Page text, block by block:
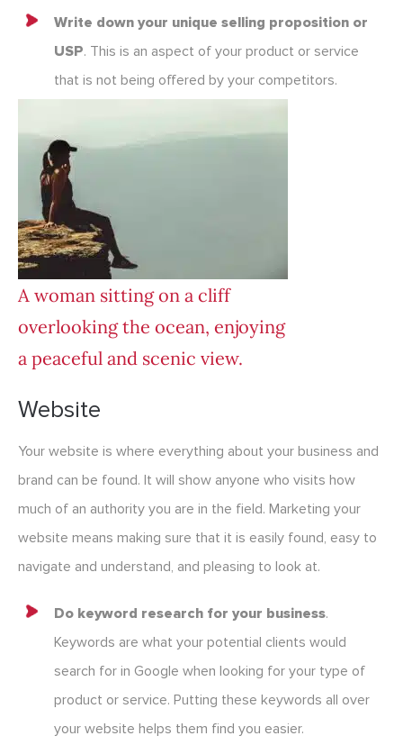
Write down your unique selling proposition or
USP. This is an aspect of your product or service
that is not being offered by your competitors.
A woman sitting on a cliff
overlooking the ocean, enjoying
a peaceful and scenic view.
Website
Your website is where everything about your business and
brand can be found. It will show anyone who visits how
much of an authority you are in the field. Marketing your
website means making sure that it is easily found, easy to
navigate and understand, and pleasing to look at.
Do keyword research for your business.
Keywords are what your potential clients would
search for in Google when looking for your type of
product or service. Putting these keywords all over
your website helps them find you easier.